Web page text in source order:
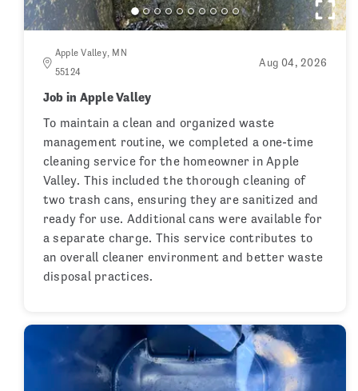
Apple Valley, MN
55124
Aug 04, 2026
Job in Apple Valley
To maintain a clean and organized waste
management routine, we completed a one-time
cleaning service for the homeowner in Apple
Valley. This included the thorough cleaning of
two trash cans, ensuring they are sanitized and
ready for use. Additional cans were available for
a separate charge. This service contributes to
an overall cleaner environment and better waste
disposal practices.